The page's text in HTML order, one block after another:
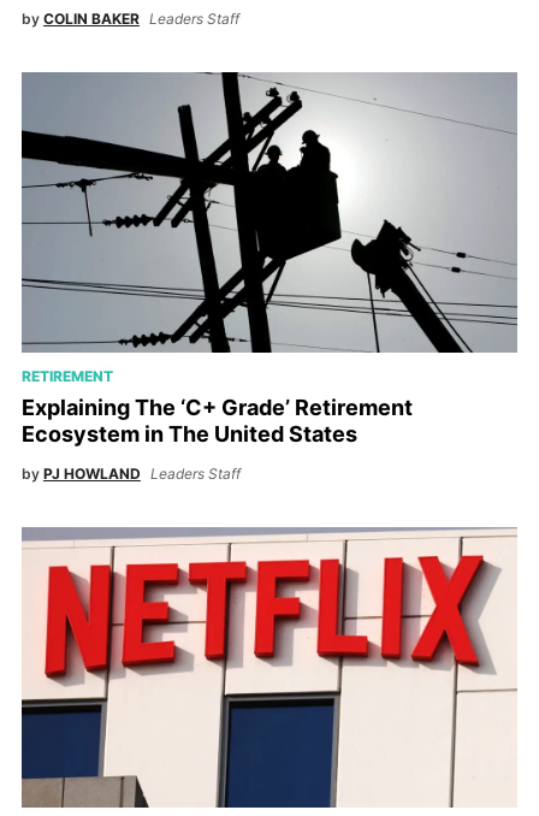
by COLIN BAKER Leaders Staff
RETIREMENT
Explaining The ‘C+ Grade’ Retirement
Ecosystem in The United States
by PJ HOWLAND Leaders Staff